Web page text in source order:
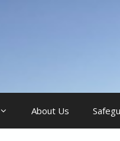
About Us